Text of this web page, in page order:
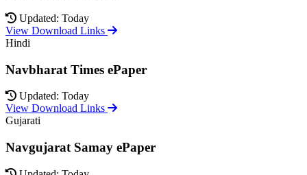
Updated: Today
View Download Links
Hindi
Navbharat Times ePaper
Updated: Today
View Download Links
Gujarati
Navgujarat Samay ePaper